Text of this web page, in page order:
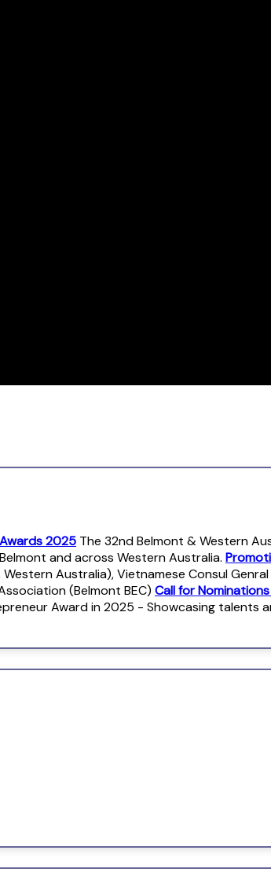
2025 The 32nd Belmont & Western
and across Western Australia.
Australia), Vietnamese Consul
(Belmont BEC) Call for
Award in 2025 - Showcasing talents